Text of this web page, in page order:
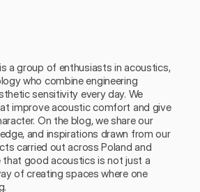
a group of enthusiasts in acoustics,
who combine engineering
sensitivity every day. We
improve acoustic comfort and give
On the blog, we share our
and inspirations drawn from our
carried out across Poland and
that good acoustics is not just a
of creating spaces where one